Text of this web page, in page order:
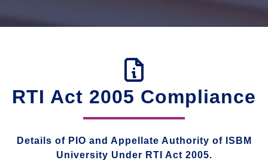
RTI Act 2005 Compliance
Details of PIO and Appellate Authority of ISBM
University Under RTI Act 2005.